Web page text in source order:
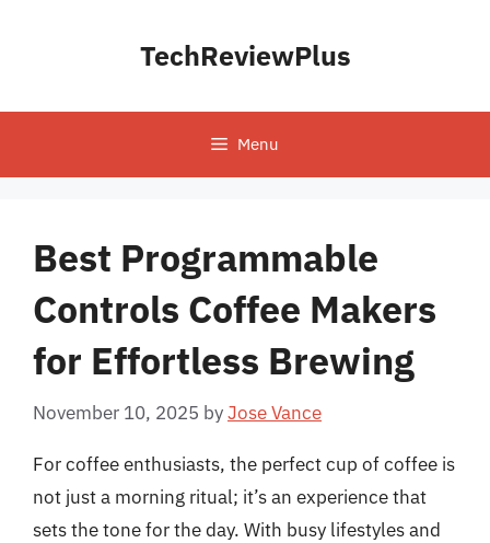
TechReviewPlus
Menu
Best Programmable
Controls Coffee Makers
for Effortless Brewing
November 10, 2025 byJose Vance
For coffee enthusiasts, the perfect cup of coffee is
not just a morning ritual; it’s an experience that
sets the tone for the day. With busy lifestyles and